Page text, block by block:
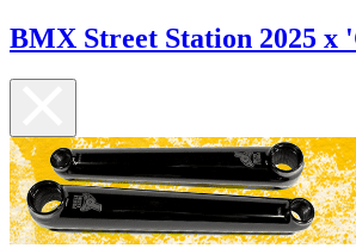
BMX Street Station 2025